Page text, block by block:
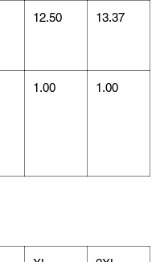
12.50 13.37
1.00 1.00